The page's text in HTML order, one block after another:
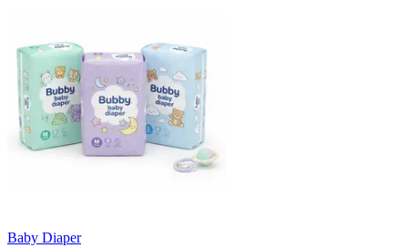
Baby Diaper